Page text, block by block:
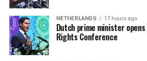
NETHERLANDS 17 hours ago
Dutch prime minister opens
Rights Conference